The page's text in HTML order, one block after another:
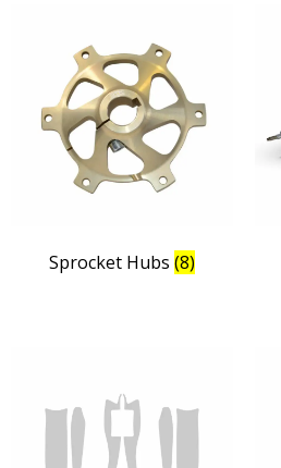
Sprocket Hubs (8)